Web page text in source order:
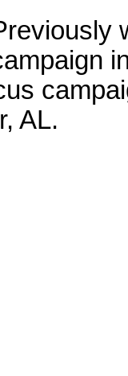
AL.